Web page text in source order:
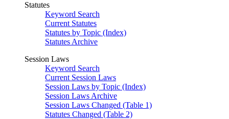
Statutes
Keyword Search
Current Statutes
Statutes by Topic (Index)
Statutes Archive
Session Laws
Keyword Search
Current Session Laws
Session Laws by Topic (Index)
Session Laws Archive
Session Laws Changed (Table 1)
Statutes Changed (Table 2)